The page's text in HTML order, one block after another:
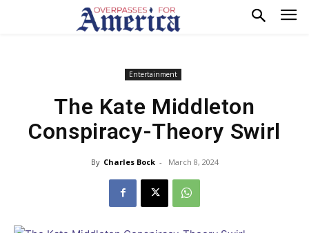
Entertainment
The Kate Middleton
Conspiracy-Theory Swirl
By Charles Bock - March 8, 2024